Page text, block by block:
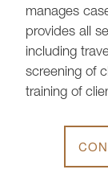
manages
provides all
including
screening of
training of